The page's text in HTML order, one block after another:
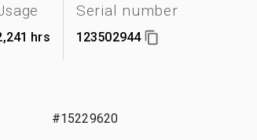
hrs
Serial number
123502944
#15229620